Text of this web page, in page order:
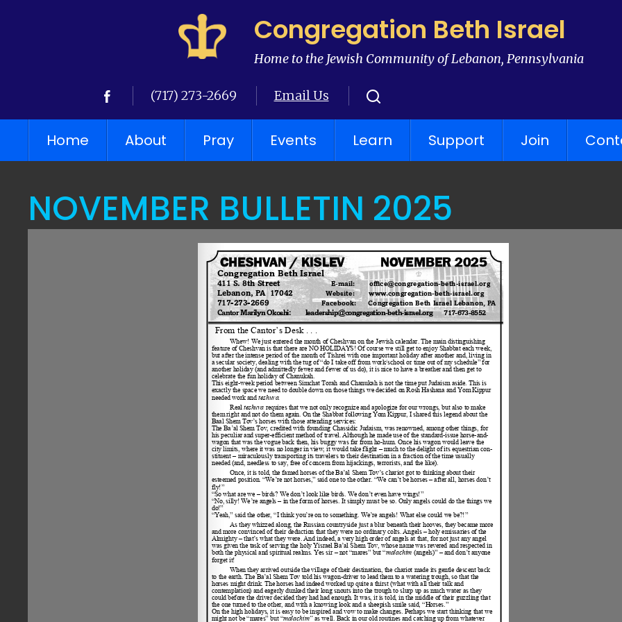
Congregation Beth Israel
Home to the Jewish Community of Lebanon, Pennsylvania
(717) 273-2669 Email Us
Home About Pray Events Learn Support Join
NOVEMBER BULLETIN 2025